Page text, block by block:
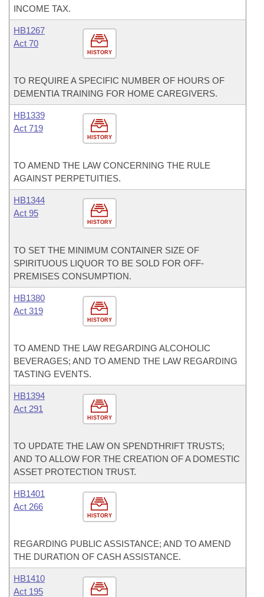
INCOME TAX.
HISTORY
HB1267
Act 70
TO REQUIRE A SPECIFIC NUMBER OF HOURS OF
DEMENTIA TRAINING FOR HOME CAREGIVERS.
HISTORY
HB1339
Act 719
TO AMEND THE LAW CONCERNING THE RULE
AGAINST PERPETUITIES.
HISTORY
HB1344
Act 95
TO SET THE MINIMUM CONTAINER SIZE OF
SPIRITUOUS LIQUOR TO BE SOLD FOR OFF-
PREMISES CONSUMPTION.
HISTORY
HB1380
Act 319
TO AMEND THE LAW REGARDING ALCOHOLIC
BEVERAGES; AND TO AMEND THE LAW REGARDING
TASTING EVENTS.
HISTORY
HB1394
Act 291
TO UPDATE THE LAW ON SPENDTHRIFT TRUSTS;
AND TO ALLOW FOR THE CREATION OF A DOMESTIC
ASSET PROTECTION TRUST.
HISTORY
HB1401
Act 266
REGARDING PUBLIC ASSISTANCE; AND TO AMEND
THE DURATION OF CASH ASSISTANCE.
HB1410
Act 195